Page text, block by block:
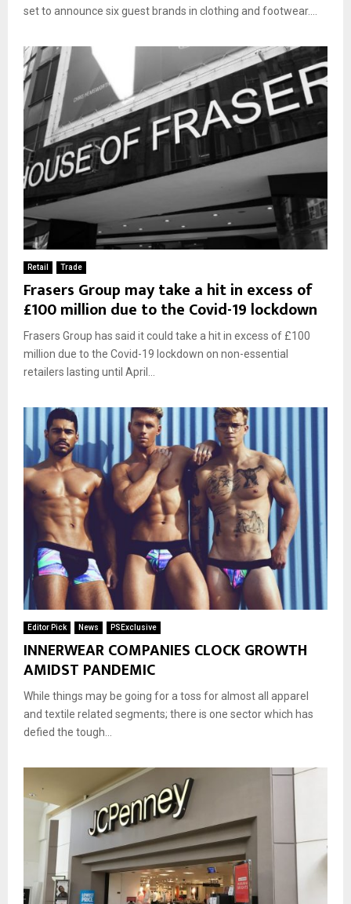
set to announce six guest brands in clothing and footwear....
Retail Trade
Frasers Group may take a hit in excess of
£100 million due to the Covid-19 lockdown
Frasers Group has said it could take a hit in excess of £100
million due to the Covid-19 lockdown on non-essential
retailers lasting until April...
Editor Pick News PSExclusive
INNERWEAR COMPANIES CLOCK GROWTH
AMIDST PANDEMIC
While things may be going for a toss for almost all apparel
and textile related segments; there is one sector which has
defied the tough...